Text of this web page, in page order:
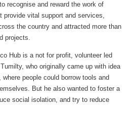
recognise and reward the work of
provide vital support and services,
the country and attracted more than
projects.
Hub is a not for profit, volunteer led
who originally came up with idea
people could borrow tools and
But he also wanted to foster a
social isolation, and try to reduce